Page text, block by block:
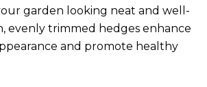
garden looking neat and well-
evenly trimmed hedges enhance
and promote healthy